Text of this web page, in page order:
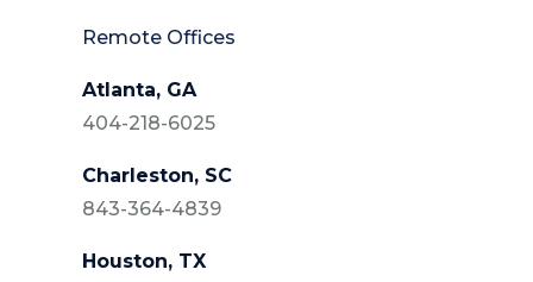
Remote Offices
Atlanta, GA
404-218-6025
Charleston, SC
843-364-4839
Houston, TX